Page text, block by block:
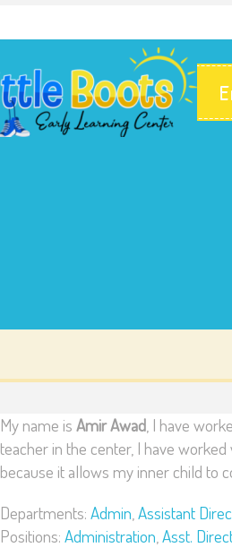
My name is Amir Awad, I have
teacher in the center, I have
because it allows my inner child to
Departments: Admin,Assistant
Positions: Administration,Asst.